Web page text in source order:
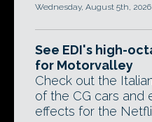
Wednesday, August 5th, 2026
See EDI's high-
for Motorvalley
Check out the
of the CG cars and
effects for the